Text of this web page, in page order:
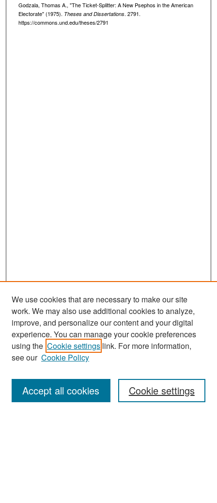
Godzala, Thomas A., "The Ticket-Splitter: A New Psephos in the American
Electorate" (1975). Theses and Dissertations. 2791.
https://commons.und.edu/theses/2791
Search
Enter search terms:
We use cookies that are necessary to make our site
work. We may also use additional cookies to analyze,
improve, and personalize our content and your digital
experience. You can manage your cookie preferences
using the Cookie settings link. For more information,
see our Cookie Policy
Cookie settings
Accept all cookies